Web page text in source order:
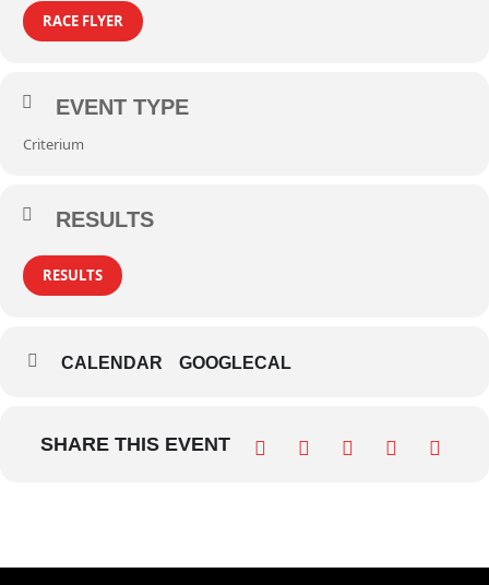
RACE FLYER
EVENT TYPE
Criterium
RESULTS
RESULTS
CALENDAR GOOGLECAL
SHARE THIS EVENT